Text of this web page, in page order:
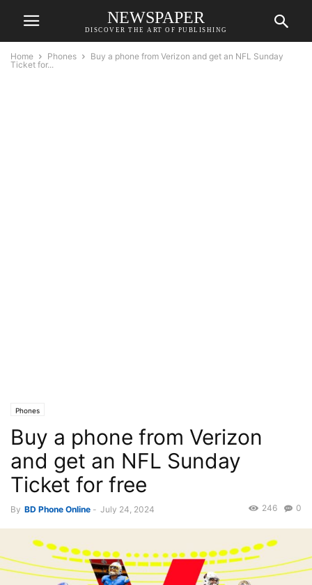
NEWSPAPER
DISCOVER THE ART OF PUBLISHING
Home Phones
Buy a phone from Verizon and get an NFL Sunday
Ticket for...
Phones
Buy a phone from Verizon
and get an NFL Sunday
Ticket for free
By BD Phone Online - July 24, 2024 0
246